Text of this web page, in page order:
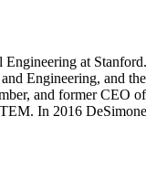
at
Engineering, and
and former CEO
In 2016